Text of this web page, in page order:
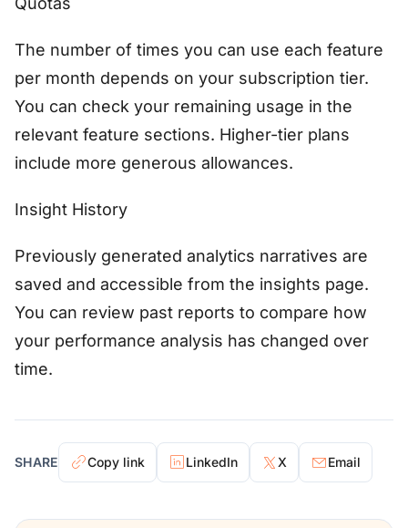
The number of times you can use each feature
per month depends on your subscription tier.
You can check your remaining usage in the
relevant feature sections. Higher-tier plans
include more generous allowances.
Insight History
Previously generated analytics narratives are
saved and accessible from the insights page.
You can review past reports to compare how
your performance analysis has changed over
time.
SHARE Copy link LinkedIn X Email